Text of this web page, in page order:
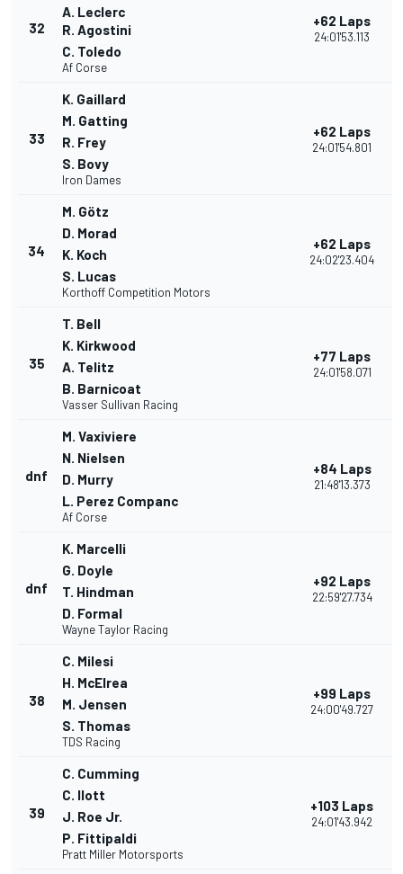
32
A. Leclerc
R. Agostini
C. Toledo
Af Corse
+62 Laps
24:01'53.113
33
K. Gaillard
M. Gatting
R. Frey
S. Bovy
Iron Dames
+62 Laps
24:01'54.801
34
M. Götz
D. Morad
K. Koch
S. Lucas
Korthoff Competition Motors
+62 Laps
24:02'23.404
35
T. Bell
K. Kirkwood
A. Telitz
B. Barnicoat
Vasser Sullivan Racing
+77 Laps
24:01'58.071
dnf
M. Vaxiviere
N. Nielsen
D. Murry
L. Perez Companc
Af Corse
+84 Laps
21:48'13.373
dnf
K. Marcelli
G. Doyle
T. Hindman
D. Formal
Wayne Taylor Racing
+92 Laps
22:59'27.734
38
C. Milesi
H. McElrea
M. Jensen
S. Thomas
TDS Racing
+99 Laps
24:00'49.727
39
C. Cumming
C. Ilott
J. Roe Jr.
P. Fittipaldi
Pratt Miller Motorsports
+103 Laps
24:01'43.942